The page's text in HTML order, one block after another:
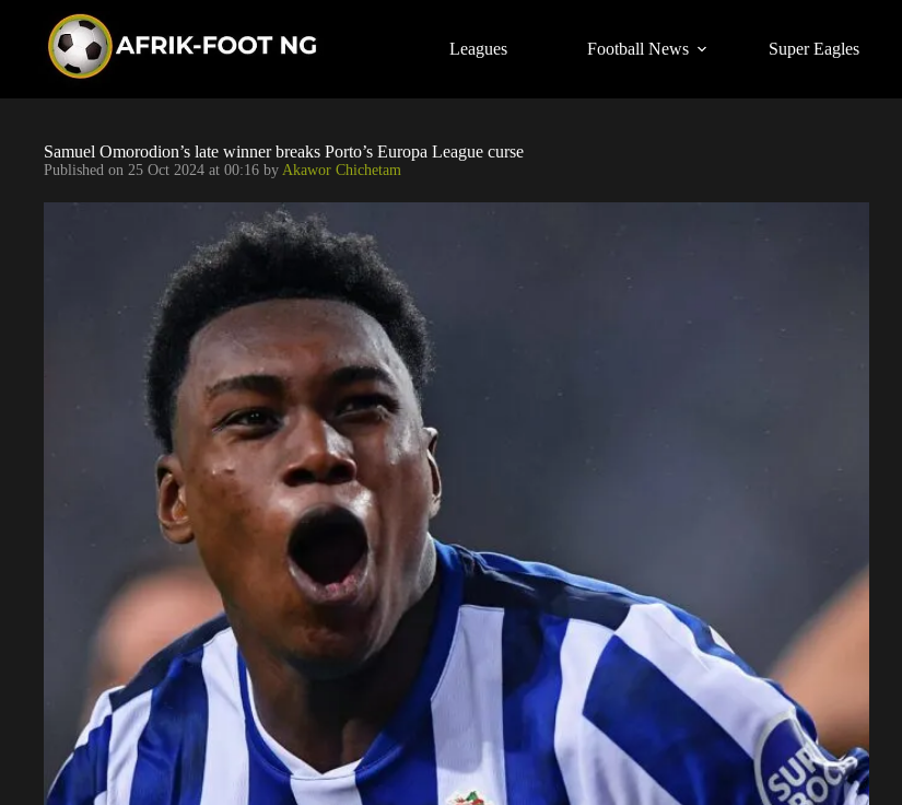
Leagues Football News Super Eagles
Samuel Omorodion’s late winner breaks Porto’s Europa League curse
Published on 25 Oct 2024 at 00:16 by Akawor Chichetam